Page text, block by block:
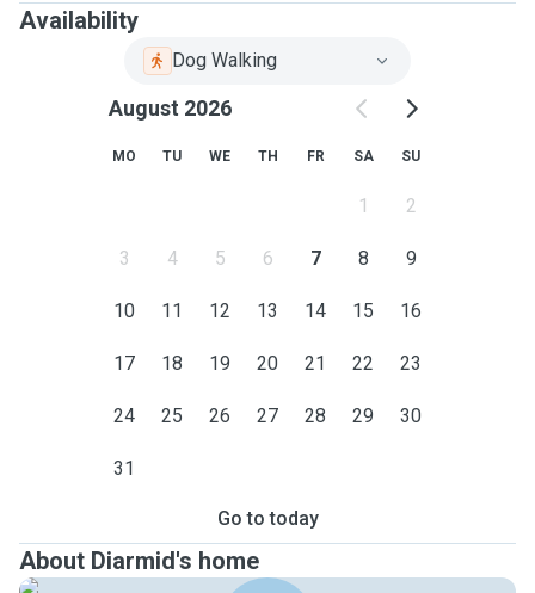
Availability
Dog Walking
August 2026
MO TU WE TH FR SA SU
1 2
3 4 5 6 7 8 9
10 11 12 13 14 15 16
17 18 19 20 21 22 23
24 25 26 27 28 29 30
31
Go to today
About Diarmid's home